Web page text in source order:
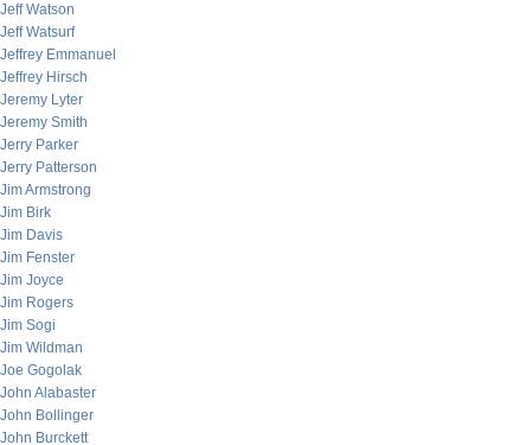
Jeff Watson
Jeff Watsurf
Jeffrey Emmanuel
Jeffrey Hirsch
Jeremy Lyter
Jeremy Smith
Jerry Parker
Jerry Patterson
Jim Armstrong
Jim Birk
Jim Davis
Jim Fenster
Jim Joyce
Jim Rogers
Jim Sogi
Jim Wildman
Joe Gogolak
John Alabaster
John Bollinger
John Burckett